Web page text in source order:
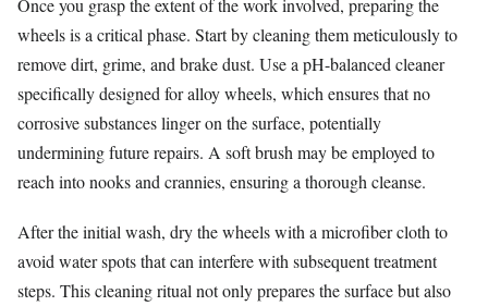
Once you grasp the extent of the work involved, preparing the
wheels is a critical phase. Start by cleaning them meticulously to
remove dirt, grime, and brake dust. Use a pH-balanced cleaner
specifically designed for alloy wheels, which ensures that no
corrosive substances linger on the surface, potentially
undermining future repairs. A soft brush may be employed to
reach into nooks and crannies, ensuring a thorough cleanse.
After the initial wash, dry the wheels with a microfiber cloth to
avoid water spots that can interfere with subsequent treatment
steps. This cleaning ritual not only prepares the surface but also